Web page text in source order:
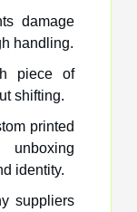
damage
handling.
piece of
shifting.
printed
identity.
suppliers